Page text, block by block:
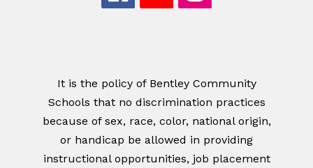
It is the policy of Bentley Community
Schools that no discrimination practices
because of sex, race, color, national origin,
or handicap be allowed in providing
instructional opportunities, job placement